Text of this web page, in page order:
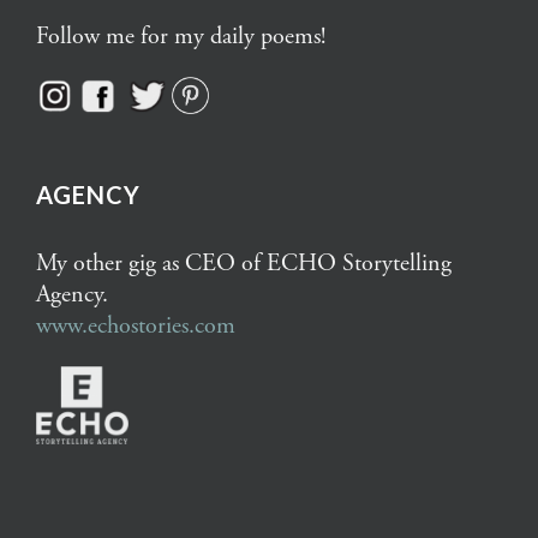
Follow me for my daily poems!
AGENCY
My other gig as CEO of ECHO Storytelling
Agency.
www.echostories.com